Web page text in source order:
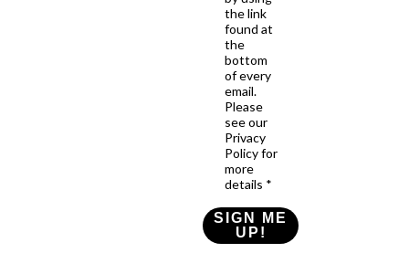
the link
found at
the
bottom
of every
email.
Please
see our
Privacy
Policy for
more
details *
SIGN ME
UP!